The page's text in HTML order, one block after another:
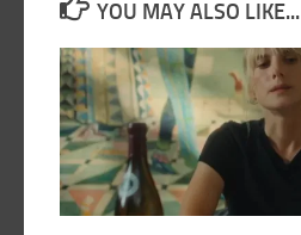
YOU MAY ALSO LIKE...